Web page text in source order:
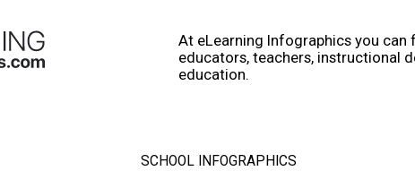
At eLearning Infographics you
educators, teachers, instructional
education.
SCHOOL INFOGRAPHICS